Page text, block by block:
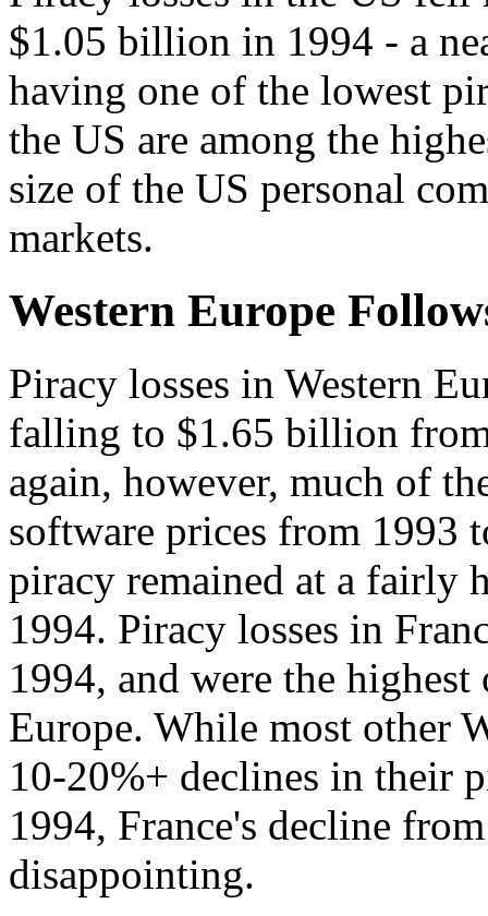
$1.05 billion in 1994 - a
having one of the lowest
the US are among the
size of the US personal
markets.
Western Europe
Piracy losses in Western
falling to $1.65 billion
again, however, much of
software prices from 1993
piracy remained at a fairly
1994. Piracy losses in
1994, and were the
Europe. While most other
10-20%+ declines in their
1994, France's decline
disappointing.